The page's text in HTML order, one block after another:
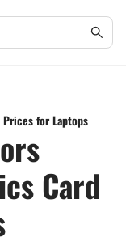
for Laptops
Card